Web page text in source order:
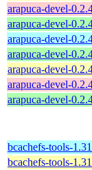
arapuca-devel-
arapuca-devel-
arapuca-devel-
arapuca-devel-
arapuca-devel-
arapuca-devel-
arapuca-devel-
bcachefs-tools-
bcachefs-tools-